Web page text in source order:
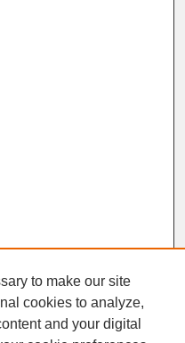
to make our site
cookies to analyze,
and your digital